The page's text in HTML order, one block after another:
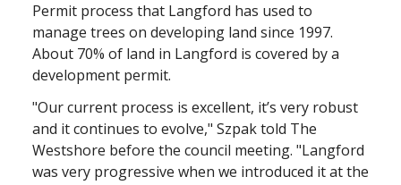
Permit process that Langford has used to
manage trees on developing land since 1997.
About 70% of land in Langford is covered by a
development permit.
"Our current process is excellent, it’s very robust
and it continues to evolve," Szpak told The
Westshore before the council meeting. "Langford
was very progressive when we introduced it at the